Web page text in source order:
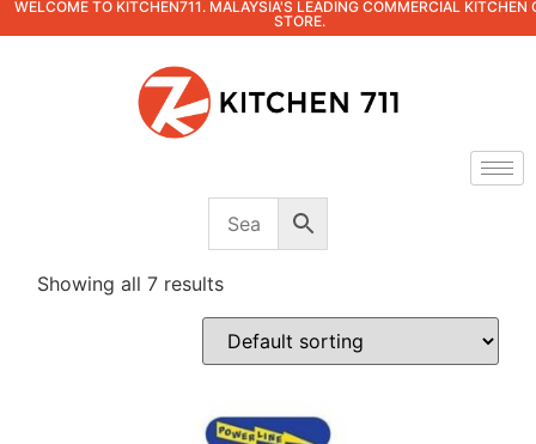
WELCOME TO KITCHEN711. MALAYSIA'S LEADING COMMERCIAL KITCHEN
STORE.
Showing all 7 results